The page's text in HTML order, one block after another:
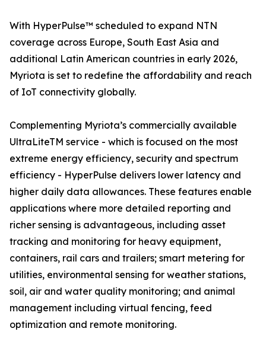
With HyperPulse™ scheduled to expand NTN
coverage across Europe, South East Asia and
additional Latin American countries in early 2026,
Myriota is set to redefine the affordability and reach
of IoT connectivity globally.
Complementing Myriota’s commercially available
UltraLiteTM service - which is focused on the most
extreme energy efficiency, security and spectrum
efficiency - HyperPulse delivers lower latency and
higher daily data allowances. These features enable
applications where more detailed reporting and
richer sensing is advantageous, including asset
tracking and monitoring for heavy equipment,
containers, rail cars and trailers; smart metering for
utilities, environmental sensing for weather stations,
soil, air and water quality monitoring; and animal
management including virtual fencing, feed
optimization and remote monitoring.